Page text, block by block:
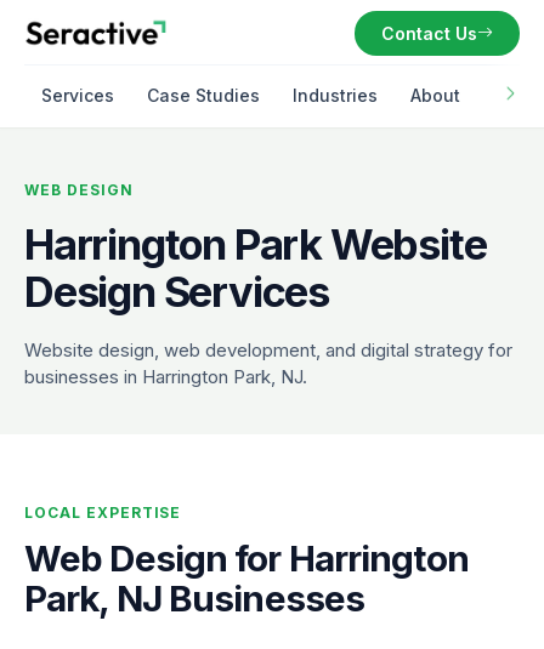
Contact Us
Services Case Studies Industries About
WEB DESIGN
Harrington Park Website
Design Services
Website design, web development, and digital strategy for
businesses in Harrington Park, NJ.
LOCAL EXPERTISE
Web Design for Harrington
Park, NJ Businesses